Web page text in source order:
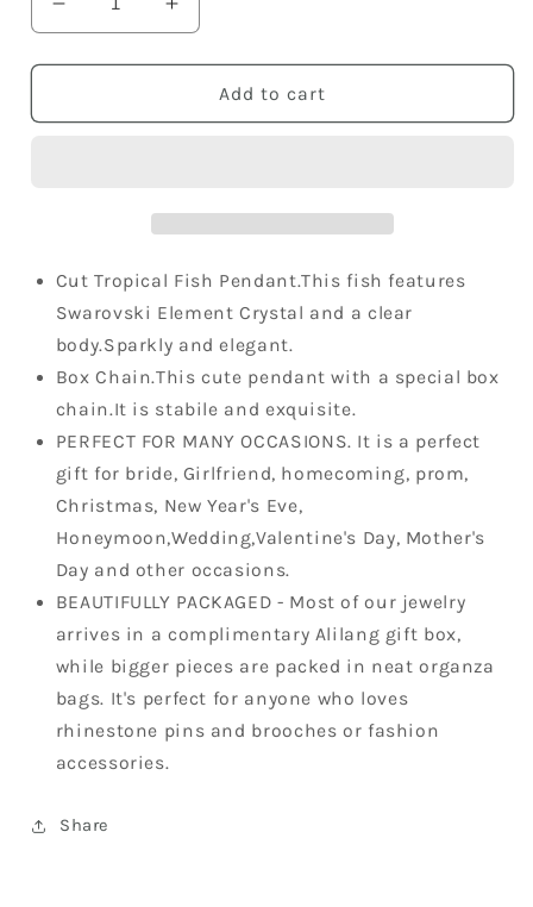
Decrease
quantity
for
Tropical
Increase
quantity
for
Triangular
Tropical
Add to cart
Cut Tropical Fish Pendant.This fish features
Swarovski Element Crystal and a clear
body.Sparkly and elegant.
Box Chain.This cute pendant with a special box
chain.It is stabile and exquisite.
PERFECT FOR MANY OCCASIONS. It is a perfect
gift for bride, Girlfriend, homecoming, prom,
Christmas, New Year's Eve,
Honeymoon,Wedding,Valentine's Day, Mother's
Day and other occasions.
BEAUTIFULLY PACKAGED - Most of our jewelry
arrives in a complimentary Alilang gift box,
while bigger pieces are packed in neat organza
bags. It's perfect for anyone who loves
rhinestone pins and brooches or fashion
accessories.
Share